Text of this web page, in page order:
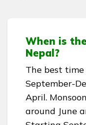
When is
Nepal?
The best
September-
April.
around June